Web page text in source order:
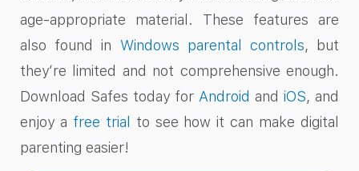
age-appropriate material. These features are
also found in Windows parental controls, but
they’re limited and not comprehensive enough.
Download Safes today for Android and iOS, and
enjoy a free trial to see how it can make digital
parenting easier!